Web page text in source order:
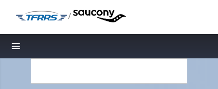
/
Toggle navigation